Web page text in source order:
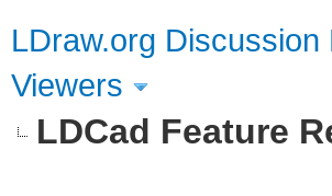
LDraw.org Discussion
Viewers
LDCad Feature